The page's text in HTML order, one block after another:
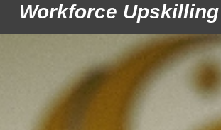
Workforce Upskilling